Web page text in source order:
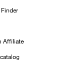
Affiliate